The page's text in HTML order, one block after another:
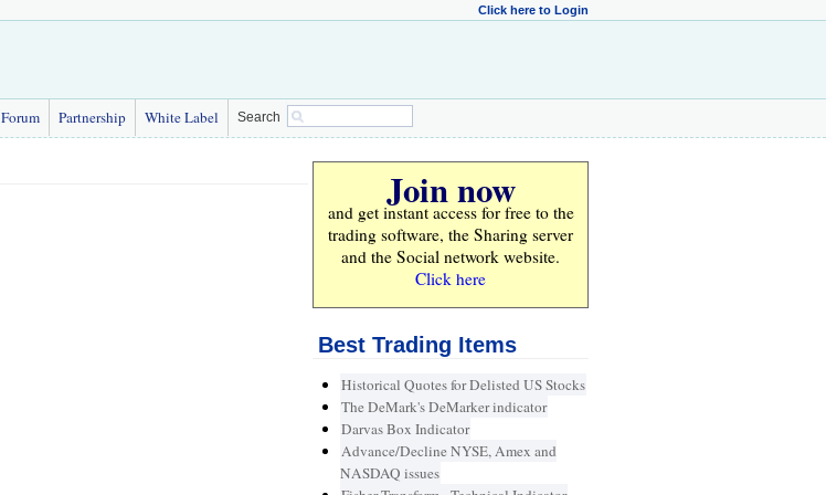
Click here to Login
Forum Partnership White Label Search
Join now
and get instant access for freeto the
trading software, the Sharing server
and the Social network website.
Click here
Best Trading Items
Historical Quotes for Delisted US Stocks
The DeMark's DeMarker indicator
Darvas Box Indicator
Advance/Decline NYSE, Amex and
NASDAQ issues